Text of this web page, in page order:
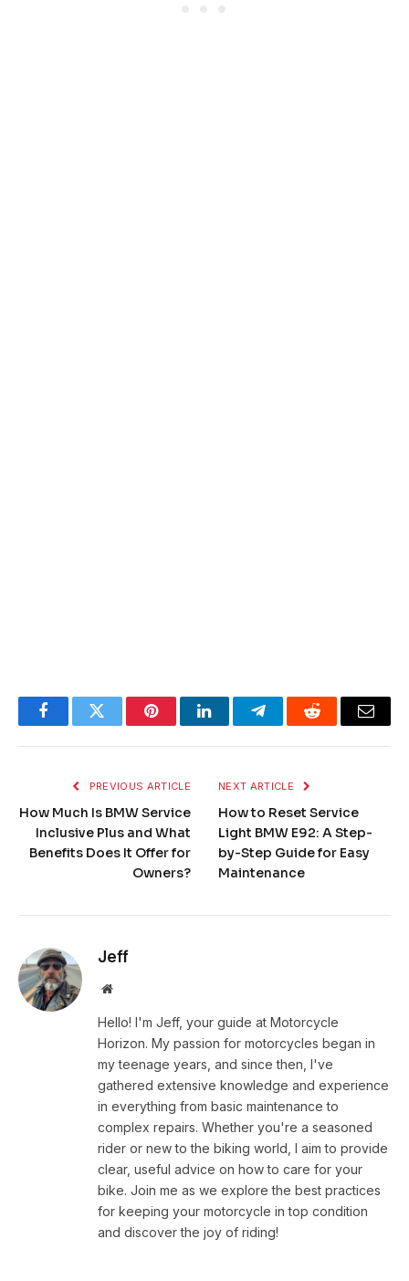
FacebookTwitter PinterestLinkedInTelegramReddit Email
PREVIOUS ARTICLE
How Much Is BMW Service
Inclusive Plus and What
Benefits Does It Offer for
Owners?
NEXT ARTICLE
How to Reset Service
Light BMW E92: A Step-
by-Step Guide for Easy
Maintenance
Jeff
Website
Hello! I'm Jeff, your guide at Motorcycle
Horizon. My passion for motorcycles began in
my teenage years, and since then, I've
gathered extensive knowledge and experience
in everything from basic maintenance to
complex repairs. Whether you're a seasoned
rider or new to the biking world, I aim to provide
clear, useful advice on how to care for your
bike. Join me as we explore the best practices
for keeping your motorcycle in top condition
and discover the joy of riding!